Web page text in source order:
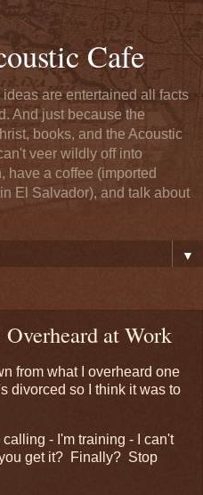
Cafe
are entertained all facts
And just because the
books, and the Acoustic
veer wildly off into
have a coffee (imported
El Salvador), and talk about
▼
at Work
from what I overheard one
divorced so I think it was to
- I'm training - I can't
get it? Finally? Stop